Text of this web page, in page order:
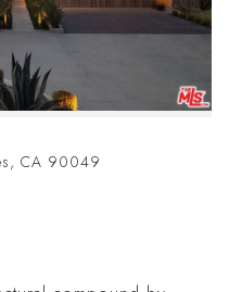
CA 90049